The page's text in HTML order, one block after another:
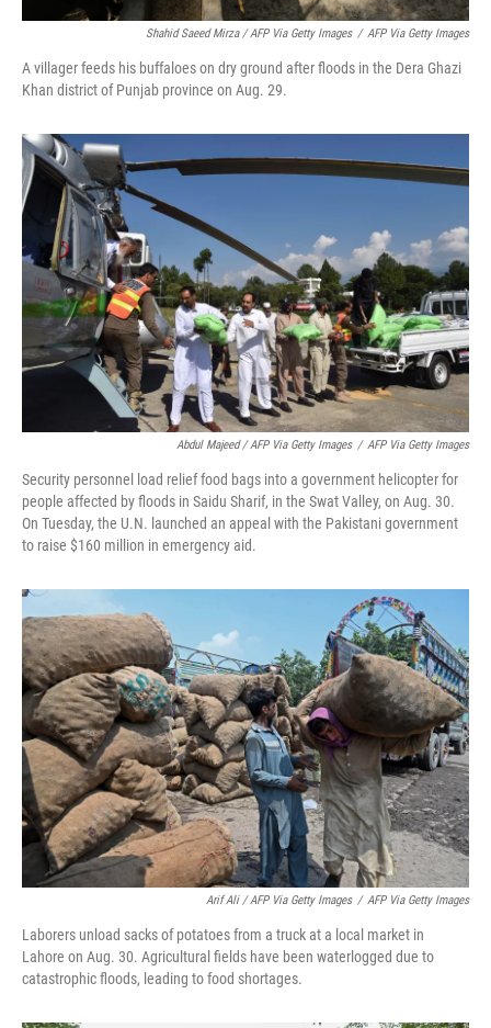
Shahid Saeed Mirza / AFP Via Getty Images / AFP Via Getty Images
A villager feeds his buffaloes on dry ground after floods in the Dera Ghazi
Khan district of Punjab province on Aug. 29.
Abdul Majeed / AFP Via Getty Images / AFP Via Getty Images
Security personnel load relief food bags into a government helicopter for
people affected by floods in Saidu Sharif, in the Swat Valley, on Aug. 30.
On Tuesday, the U.N. launched an appeal with the Pakistani government
to raise $160 million in emergency aid.
Arif Ali / AFP Via Getty Images / AFP Via Getty Images
Laborers unload sacks of potatoes from a truck at a local market in
Lahore on Aug. 30. Agricultural fields have been waterlogged due to
catastrophic floods, leading to food shortages.